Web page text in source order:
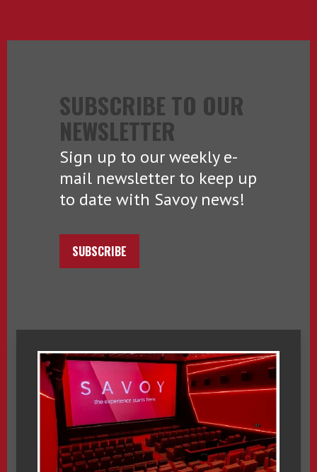
SUBSCRIBE TO OUR
NEWSLETTER
Sign up to our weekly e-
mail newsletter to keep up
to date with Savoy news!
SUBSCRIBE